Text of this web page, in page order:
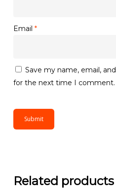
Email *
Save my name, email,
for the next time I comment.
Related products